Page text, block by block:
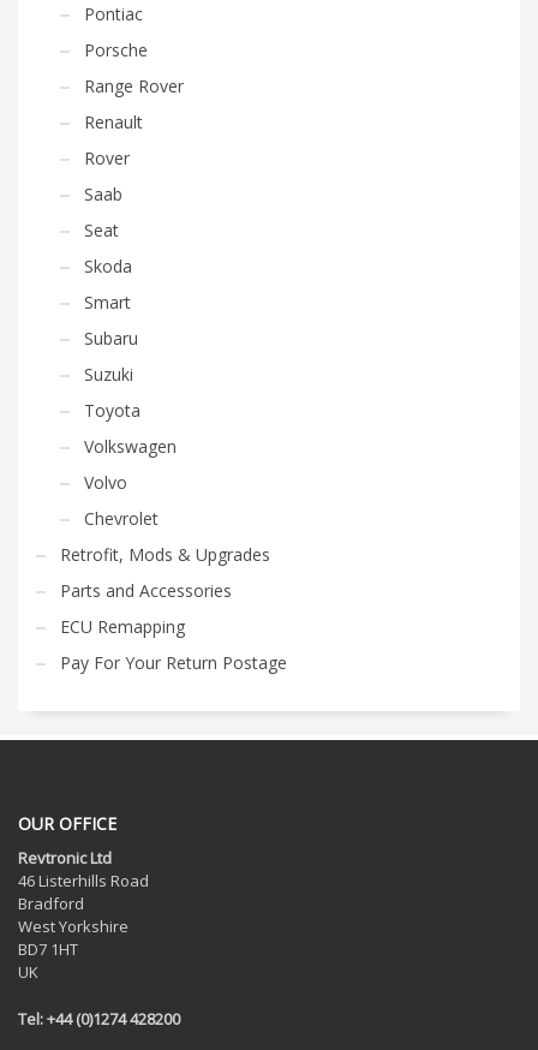
Pontiac
Porsche
Range Rover
Renault
Rover
Saab
Seat
Skoda
Smart
Subaru
Suzuki
Toyota
Volkswagen
Volvo
Chevrolet
Retrofit, Mods & Upgrades
Parts and Accessories
ECU Remapping
Pay For Your Return Postage
OUR OFFICE
Revtronic Ltd
46 Listerhills Road
Bradford
West Yorkshire
BD7 1HT
UK
Tel: +44 (0)1274 428200